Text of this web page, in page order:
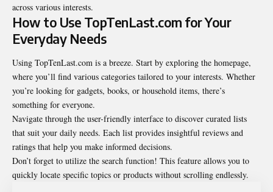
across various interests.
How to Use TopTenLast.com for Your
Everyday Needs
Using TopTenLast.com is a breeze. Start by exploring the homepage,
where you’ll find various categories tailored to your interests. Whether
you’re looking for gadgets, books, or household items, there’s
something for everyone.
Navigate through the user-friendly interface to discover curated lists
that suit your daily needs. Each list provides insightful reviews and
ratings that help you make informed decisions.
Don’t forget to utilize the search function! This feature allows you to
quickly locate specific topics or products without scrolling endlessly.